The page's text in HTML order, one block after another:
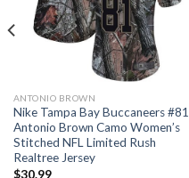
ANTONIO BROWN
Nike Tampa Bay Buccaneers #81
Antonio Brown Camo Women’s
Stitched NFL Limited Rush
Realtree Jersey
$30.99